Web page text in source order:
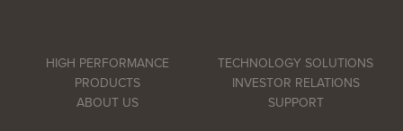
HIGH PERFORMANCE
PRODUCTS
TECHNOLOGY SOLUTIONS
INVESTOR RELATIONS
ABOUT US
SUPPORT